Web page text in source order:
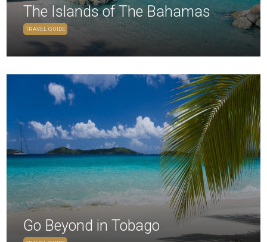
The Islands of The Bahamas
TRAVEL GUIDE
Go Beyond in Tobago